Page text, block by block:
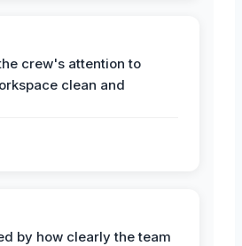
crew's attention to
clean and
by how clearly the team